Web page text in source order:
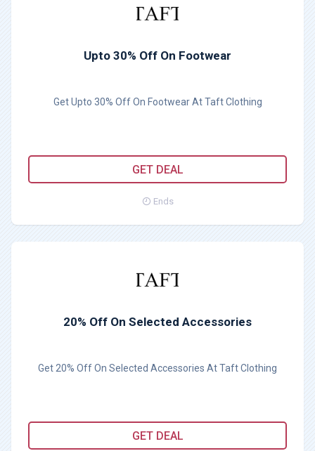
Upto 30% Off On Footwear
Get Upto 30% Off On Footwear At Taft Clothing
GET DEAL
Ends
20% Off On Selected Accessories
Get 20% Off On Selected Accessories At Taft Clothing
GET DEAL